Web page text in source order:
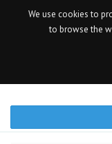
We use cookies to
to browse the